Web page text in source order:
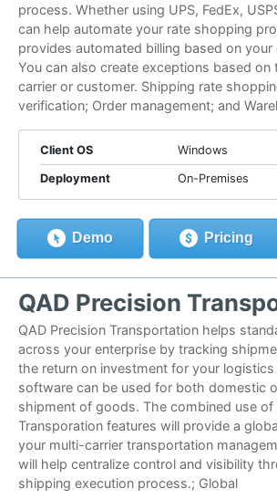
process. Whether using UPS, FedEx,
can help automate your rate shopping
provides automated billing based on your
You can also create exceptions based on
carrier or customer. Shipping rate
verification; Order management; and
Client OS Windows
Deployment On-Premises
Demo Pricing
QAD Precision
QAD Precision Transportation helps
across your enterprise by tracking
the return on investment for your
software can be used for both domestic
shipment of goods. The combined use of
Transporation features will provide a
your multi-carrier transportation
will help centralize control and visibility
shipping execution process.; Global